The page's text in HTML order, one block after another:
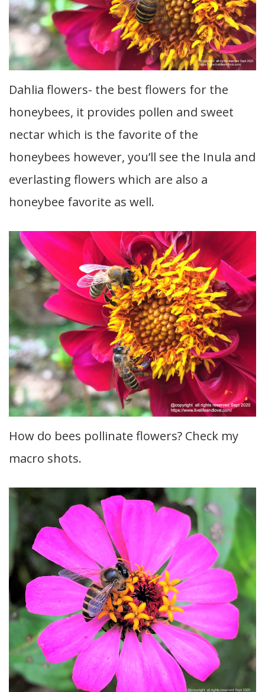
Dahlia flowers- the best flowers for the
honeybees, it provides pollen and sweet
nectar which is the favorite of the
honeybees however, you’ll see the Inula and
everlasting flowers which are also a
honeybee favorite as well.
How do bees pollinate flowers? Check my
macro shots.